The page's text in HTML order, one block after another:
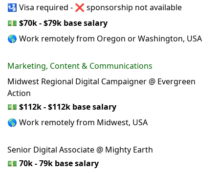
🛂 Visa required - ❌ sponsorship not available
💵 $70k - $79k base salary
🌎 Work remotely from Oregon or Washington, USA
Marketing, Content & Communications
Midwest Regional Digital Campaigner @ Evergreen
Action
💵 $112k - $112k base salary
🌎 Work remotely from Midwest, USA
Senior Digital Associate @ Mighty Earth
💵 70k - 79k base salary